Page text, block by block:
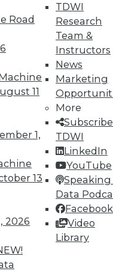
Road
11
1,
13
2026
TDWI
Research
Team &
Instructors
News
Marketing
More
TDWI
LinkedIn
YouTube
Speaking
Data
Facebook
Video
Library
half-day
Save an extra
code
exclusive research
and training.
memberships